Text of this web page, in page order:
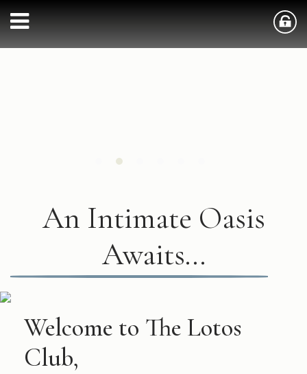
An Intimate Oasis
Awaits...
Welcome to The Lotos
Club,